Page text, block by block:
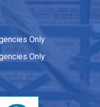
Only
Only